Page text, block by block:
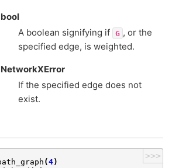
bool
A boolean signifying if G , or the
specified edge, is weighted.
NetworkXError
If the specified edge does not
exist.
>>>
(4)